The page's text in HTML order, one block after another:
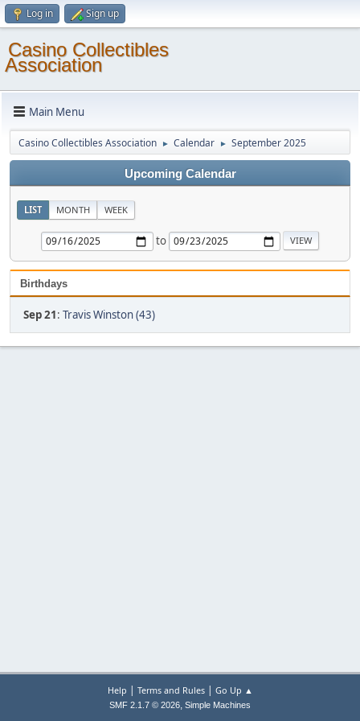
Log in Sign up
Casino Collectibles
Association
Main Menu
Casino Collectibles Association ► Calendar ► September 2025
Upcoming Calendar
LIST MONTH WEEK
to
Birthdays
Sep 21: Travis Winston (43)
Help | Terms and Rules| Go Up ▲
SMF 2.1.7 © 2026, Simple Machines